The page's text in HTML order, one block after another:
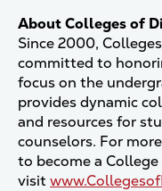
About Colleges of
Since 2000,
committed to
focus on the
provides dynamic
and resources for
counselors. For
to become a
visit